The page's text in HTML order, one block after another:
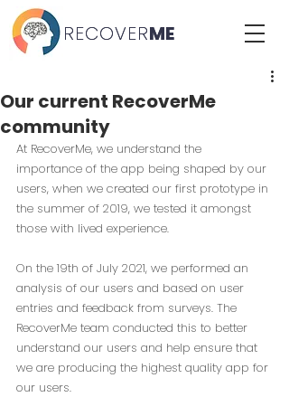
RECOVERME
RECOVERME
Our current RecoverMe
community
At RecoverMe, we understand the
importance of the app being shaped by our
users, when we created our first prototype in
the summer of 2019, we tested it amongst
those with lived experience.
On the 19th of July 2021, we performed an
analysis of our users and based on user
entries and feedback from surveys. The
RecoverMe team conducted this to better
understand our users and help ensure that
we are producing the highest quality app for
our users.